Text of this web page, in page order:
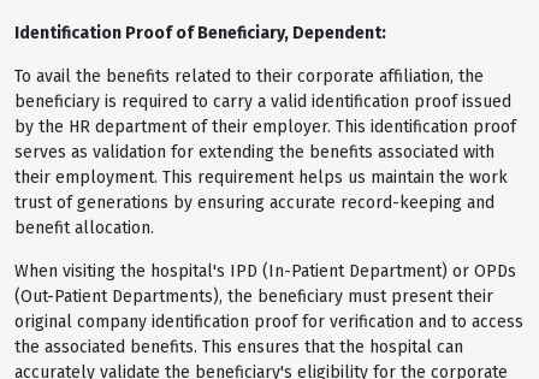
Identification Proof of Beneficiary, Dependent:
To avail the benefits related to their corporate affiliation, the
beneficiary is required to carry a valid identification proof issued
by the HR department of their employer. This identification proof
serves as validation for extending the benefits associated with
their employment. This requirement helps us maintain the work
trust of generations by ensuring accurate record-keeping and
benefit allocation.
When visiting the hospital's IPD (In-Patient Department) or OPDs
(Out-Patient Departments), the beneficiary must present their
original company identification proof for verification and to access
the associated benefits. This ensures that the hospital can
accurately validate the beneficiary's eligibility for the corporate